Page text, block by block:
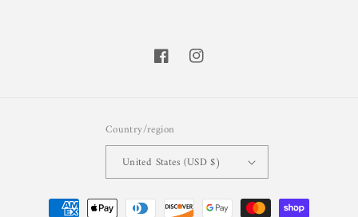
FacebookInstagram
Country/region
United States (USD $)
Payment